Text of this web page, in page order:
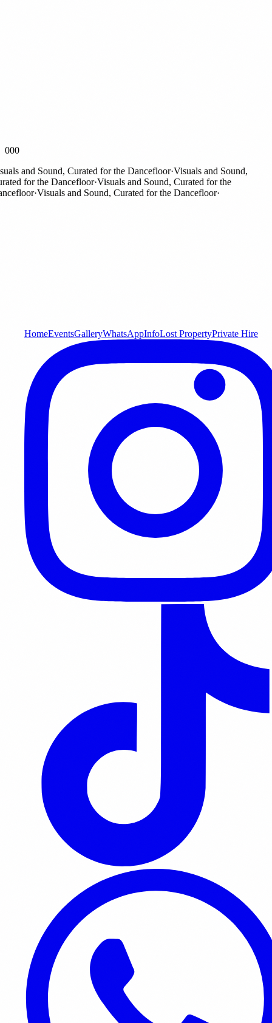
000
and Sound, Curated for the Dancefloor·Visuals and Sound,
for the Dancefloor·Visuals and Sound, Curated for the
·Visuals and Sound, Curated for the Dancefloor·
HomeEventsGalleryWhatsAppInfoLost PropertyPrivate Hire